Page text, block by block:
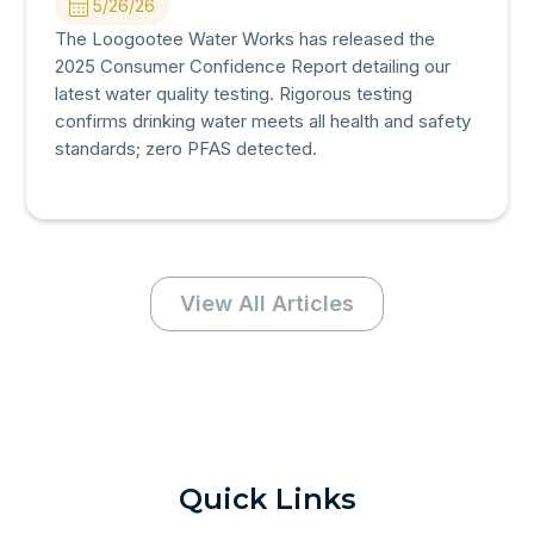
5/26/26
The Loogootee Water Works has released the
2025 Consumer Confidence Report detailing our
latest water quality testing. Rigorous testing
confirms drinking water meets all health and safety
standards; zero PFAS detected.
View All Articles
Quick Links